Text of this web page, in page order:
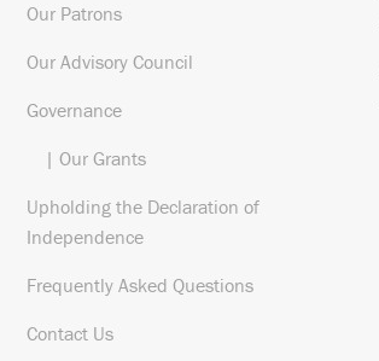
Our Patrons
Our Advisory Council
Governance
| Our Grants
Upholding the Declaration of
Independence
Frequently Asked Questions
Contact Us